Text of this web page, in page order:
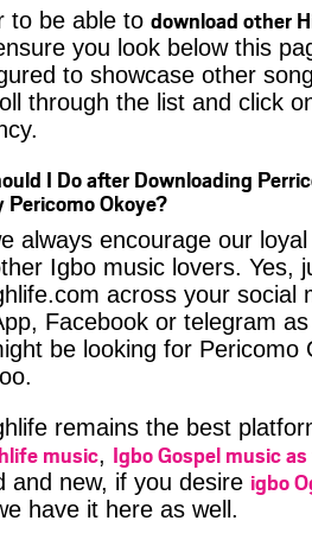
to be able to download other
you look below this
to showcase other
through the list and click
I Do after Downloading
Pericomo Okoye?
always encourage our
Igbo music lovers. Yes,
across your social
Facebook or telegram
be looking for Pericomo
remains the best
music, Igbo Gospel music
and new, if you desire igbo
have it here as well.